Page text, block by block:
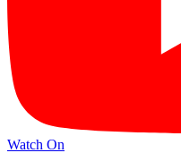
Watch On